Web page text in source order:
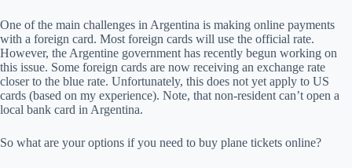
One of the main challenges in Argentina is making online payments
with a foreign card. Most foreign cards will use the official rate.
However, the Argentine government has recently begun working on
this issue. Some foreign cards are now receiving an exchange rate
closer to the blue rate. Unfortunately, this does not yet apply to US
cards (based on my experience). Note, that non-resident can’t open a
local bank card in Argentina.
So what are your options if you need to buy plane tickets online?